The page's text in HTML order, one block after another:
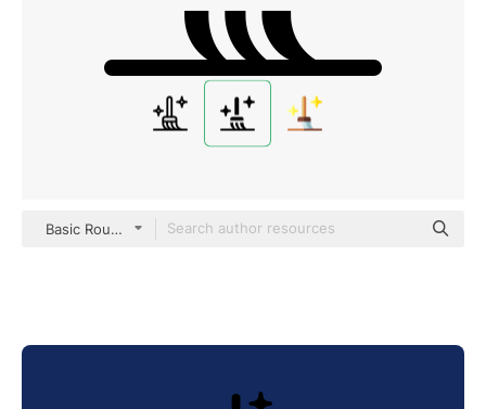
Basic Rounded Filled